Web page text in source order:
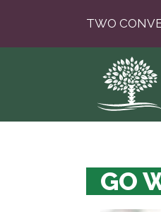
TWO
GO